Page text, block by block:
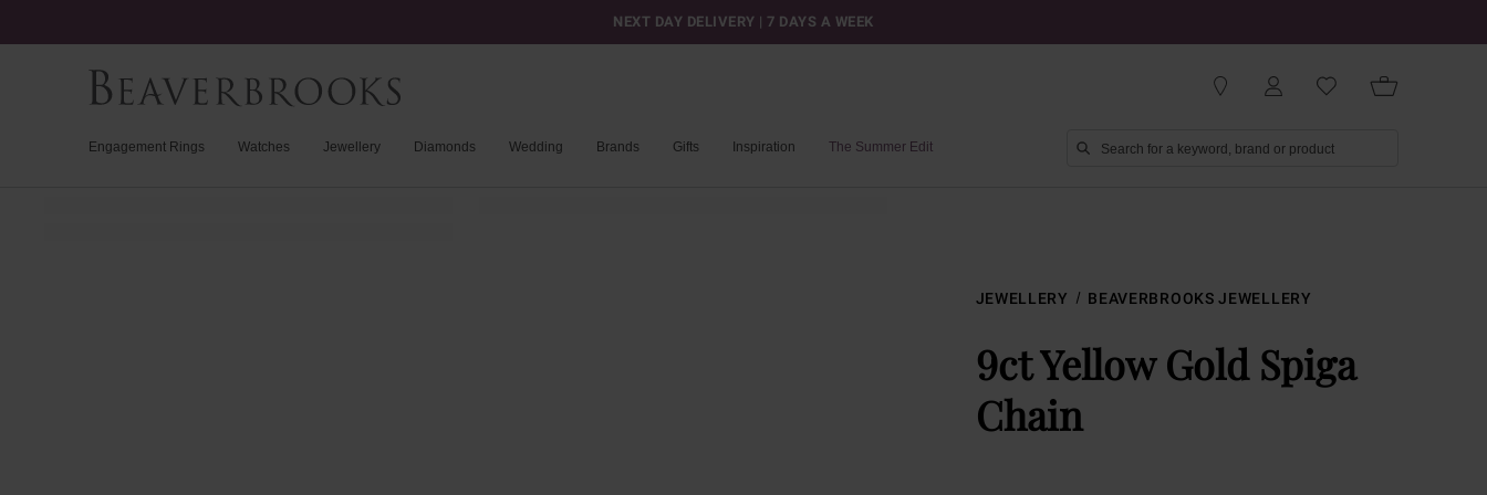
NEXT DAY DELIVERY | 7 DAYS A WEEK
Engagement Rings Watches Jewellery Diamonds Wedding Brands Gifts Inspiration The Summer Edit
JEWELLERY BEAVERBROOKS JEWELLERY
9ct Yellow Gold Spiga
Chain